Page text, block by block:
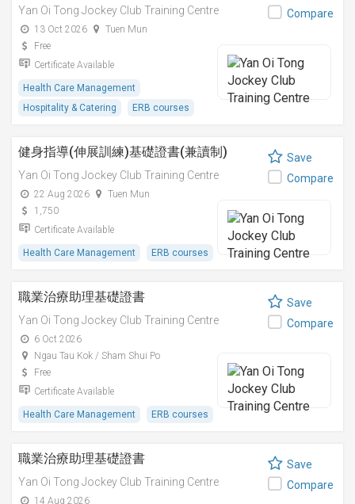
Yan Oi Tong Jockey Club Training Centre
13 Oct 2026
Tuen Mun
Free
Certificate Available
Health Care Management
Hospitality & Catering
ERB courses
Compare
健身指導(伸展訓練)基礎證書(兼讀制)
Yan Oi Tong Jockey Club Training Centre
22 Aug 2026
Tuen Mun
1,750
Certificate Available
Health Care Management ERB courses
Save
Compare
職業治療助理基礎證書
Yan Oi Tong Jockey Club Training Centre
6 Oct 2026
Ngau Tau Kok / Sham Shui Po
Free
Certificate Available
Health Care Management ERB courses
Save
Compare
職業治療助理基礎證書
Yan Oi Tong Jockey Club Training Centre
14 Aug 2026
Save
Compare